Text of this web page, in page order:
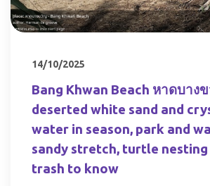
14/10/2025
Bang Khwan Beach หาดบา
deserted white sand and
water in season, park and
sandy stretch, turtle nesting
trash to know